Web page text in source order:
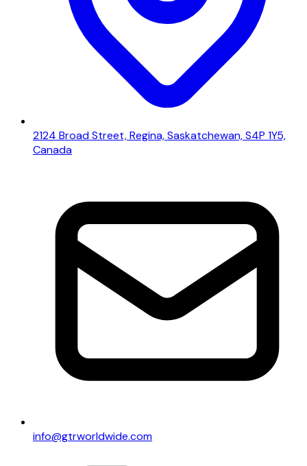
2124 Broad Street, Regina, Saskatchewan, S4P 1Y5,
Canada
info@gtrworldwide.com